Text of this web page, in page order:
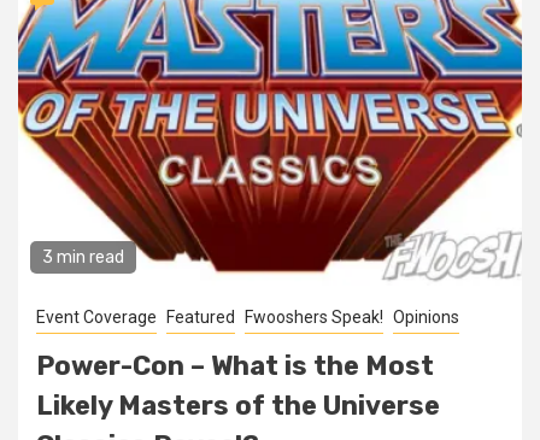
3 min read
Event Coverage Featured Fwooshers Speak! Opinions
Power-Con – What is the Most
Likely Masters of the Universe